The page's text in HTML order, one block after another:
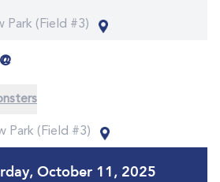
Park (Field #3)
@
Park (Field #3)
October 11, 2025